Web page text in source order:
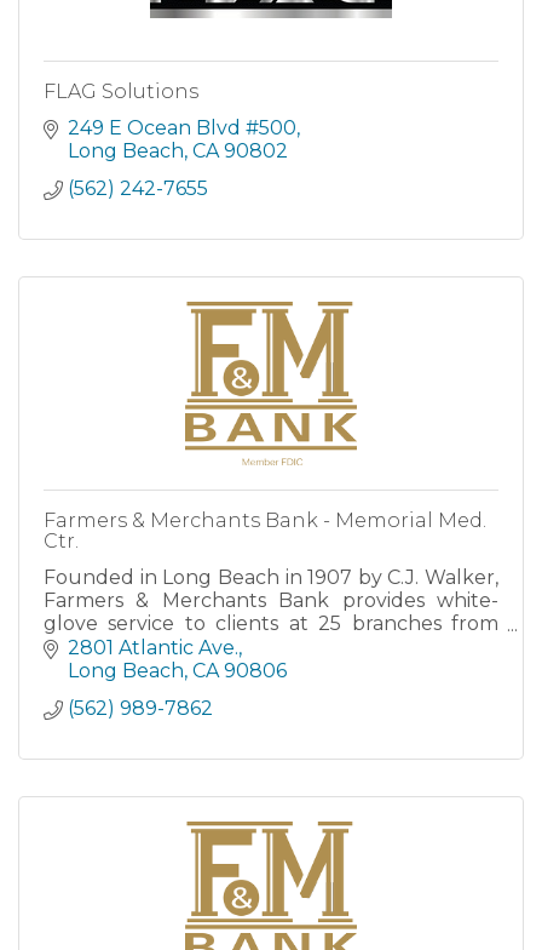
FLAG Solutions
249 E Ocean Blvd #500
Long Beach CA 90802
(562) 242-7655
Farmers & Merchants Bank - Memorial Med.
Ctr.
Founded in Long Beach in 1907 by C.J. Walker,
Farmers & Merchants Bank provides white-
glove service to clients at 25 branches from
San Clemente to Santa Barbara, as well as
through robust Online and M
2801 Atlantic Ave.
Long Beach CA 90806
(562) 989-7862